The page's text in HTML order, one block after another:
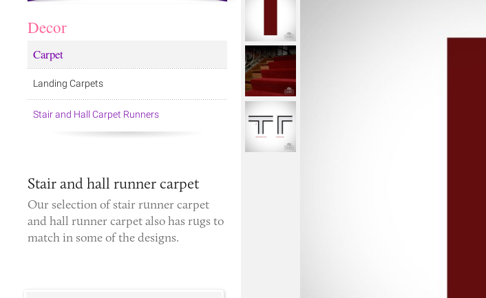
Decor
Carpet
Landing Carpets
Stair and Hall Carpet Runners
Stair and hall runner carpet
Our selection ofstair runner carpet
andhall runner carpetalso has rugs to
match in some of the designs.